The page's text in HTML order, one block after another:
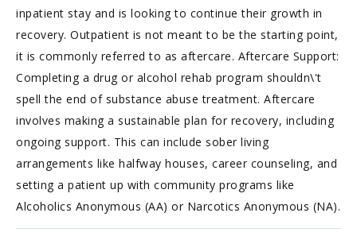
inpatient stay and is looking to continue their growth in
recovery. Outpatient is not meant to be the starting point,
it is commonly referred to as aftercare. Aftercare Support:
Completing a drug or alcohol rehab program shouldn\'t
spell the end of substance abuse treatment. Aftercare
involves making a sustainable plan for recovery, including
ongoing support. This can include sober living
arrangements like halfway houses, career counseling, and
setting a patient up with community programs like
Alcoholics Anonymous (AA) or Narcotics Anonymous (NA).